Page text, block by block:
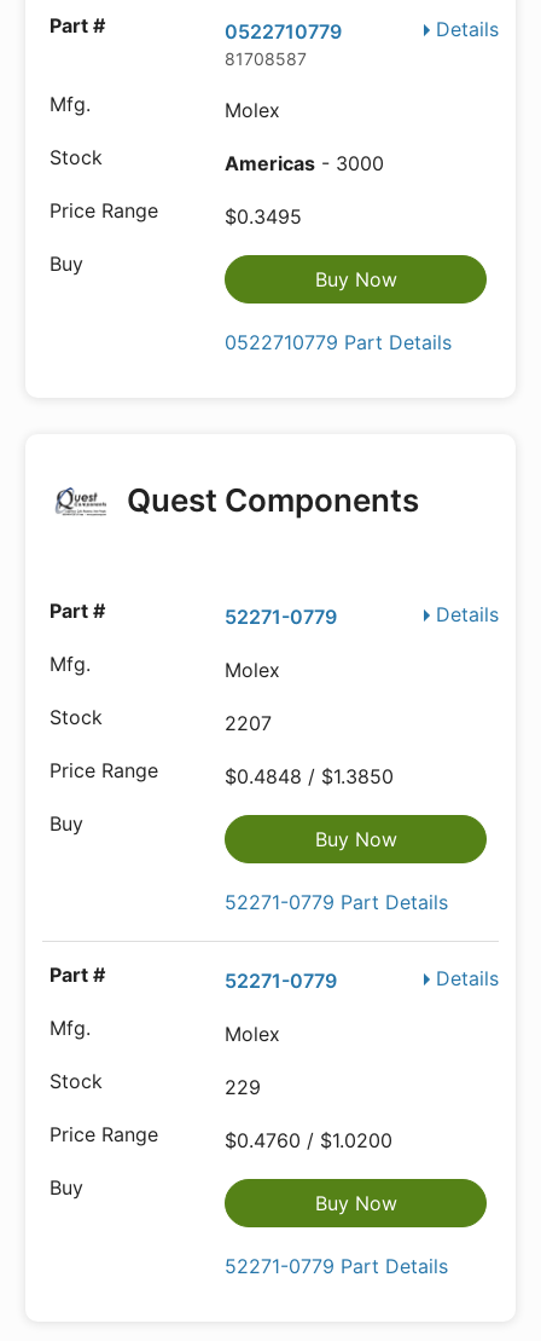
Details
0522710779
81708587
Molex
Americas - 3000
$0.3495
Buy Now
0522710779 Part Details
Quest Components
Details
52271-0779
Molex
2207
$0.4848 / $1.3850
Buy Now
52271-0779 Part Details
Details
52271-0779
Molex
229
$0.4760 / $1.0200
Buy Now
52271-0779 Part Details